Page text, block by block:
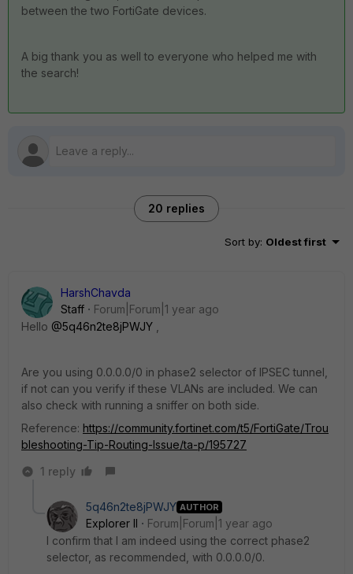
between the two FortiGate devices.
A big thank you as well to everyone who helped me with
the search!
20 replies
Sort by: Oldest first
HarshChavda
Staff
Forum|Forum|1 year ago
Hello @5q46n2te8jPWJY
Are you using 0.0.0.0/0 in phase2 selector of IPSEC tunnel,
if not can you verify if these VLANs are included. We can
also check with running a sniffer on both side.
Reference: https://community.fortinet.com/t5/FortiGate/Trou
bleshooting-Tip-Routing-Issue/ta-p/195727
1 reply
5q46n2te8jPWJY AUTHOR
Explorer II
Forum|Forum|1 year ago
I confirm that I am indeed using the correct phase2
selector, as recommended, with 0.0.0.0/0.